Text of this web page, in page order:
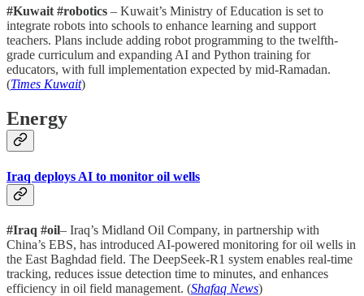
#Kuwait #robotics – Kuwait’s Ministry of Education is set to
integrate robots into schools to enhance learning and support
teachers. Plans include adding robot programming to the twelfth-
grade curriculum and expanding AI and Python training for
educators, with full implementation expected by mid-Ramadan.
(Times Kuwait)
Energy
Iraq deploys AI to monitor oil wells
#Iraq #oil– Iraq’s Midland Oil Company, in partnership with
China’s EBS, has introduced AI-powered monitoring for oil wells in
the East Baghdad field. The DeepSeek-R1 system enables real-time
tracking, reduces issue detection time to minutes, and enhances
efficiency in oil field management. (Shafaq News)